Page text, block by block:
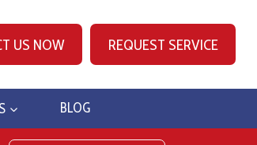
US NOW REQUEST SERVICE
BLOG